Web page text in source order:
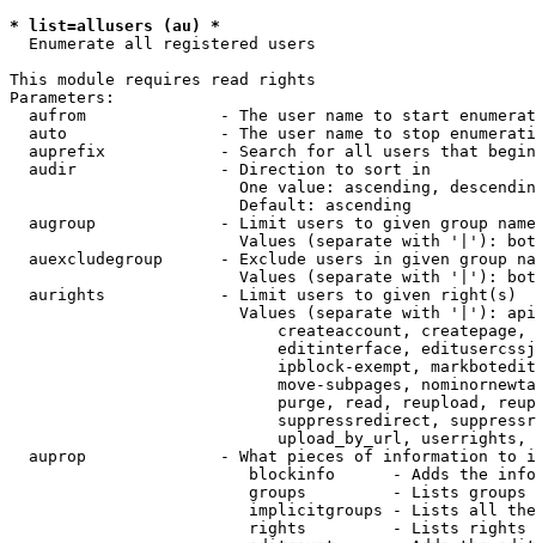
* list=allusers (au) *
  Enumerate all registered users
This module requires read rights
Parameters:
aufrom              - The user name to start
auto                - The user name to stop
auprefix            - Search for all users that
  audir               - Direction to sort in
One value: ascending,
                        Default: ascending
augroup             - Limit users to given group
Values (separate with '|'):
auexcludegroup      - Exclude users in given group
Values (separate with '|'):
  aurights            - Limit users to given right(s)
Values (separate with '|'):
createaccount,
editinterface,
ipblock-exempt,
move-subpages,
purge, read, reupload,
suppressredirect,
upload_by_url,
auprop              - What pieces of information to
blockinfo      - Adds the
groups         - Lists
implicitgroups - Lists all
rights         - Lists rights